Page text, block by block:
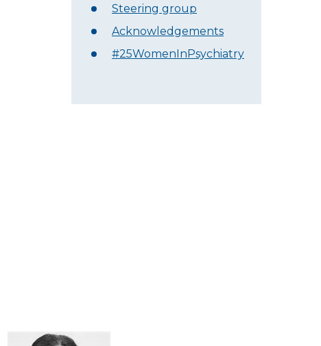
Steering group
Acknowledgements
#25WomenInPsychiatry